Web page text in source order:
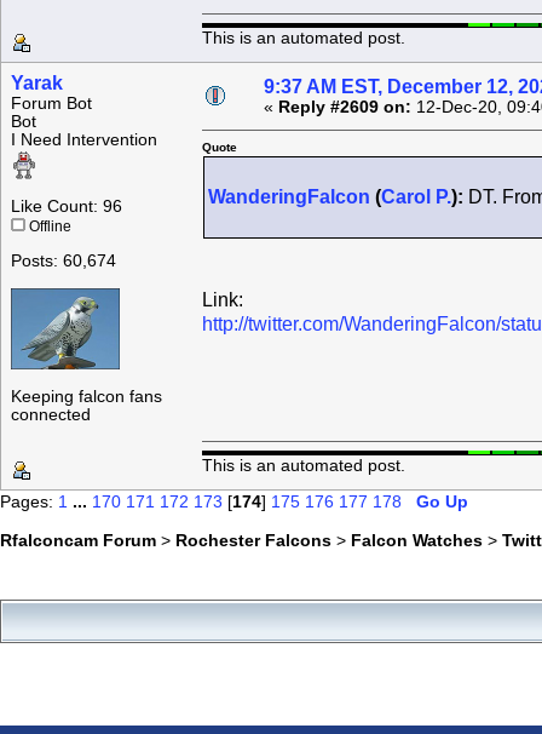
This is an automated post.
Yarak
Forum Bot
Bot
I Need Intervention
Like Count: 96
Offline
Posts: 60,674
Keeping falcon fans
connected
9:37 AM EST, December 12,
« Reply #2609 on: 12-Dec-20,
Quote
WanderingFalcon (Carol P.): DT.
Link:
http://twitter.com/WanderingFalcon/
This is an automated post.
Pages: 1 ... 170 171 172 173 [174] 175 176 177 178
Go Up
Rfalconcam Forum > Rochester Falcons > Falcon Watches >